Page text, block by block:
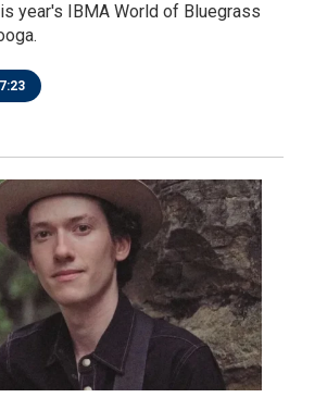
year's IBMA World of Bluegrass